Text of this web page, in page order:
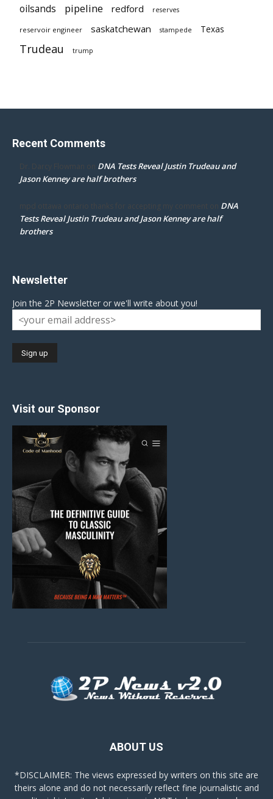
oilsands pipeline redford reserves
reservoir engineer saskatchewan stampede Texas
Trudeau trump
Recent Comments
Dr. Darcy Flowman on DNA Tests Reveal Justin Trudeau and
Jason Kenney are half brothers
mpd ottawa ontario thanks for accepting my comment on DNA
Tests Reveal Justin Trudeau and Jason Kenney are half
brothers
Newsletter
Join the 2P Newsletter or we'll write about you!
Visit our Sponsor
ABOUT US
*DISCLAIMER: The views expressed by writers on this site are
theirs alone and do not necessarily reflect fine journalistic and